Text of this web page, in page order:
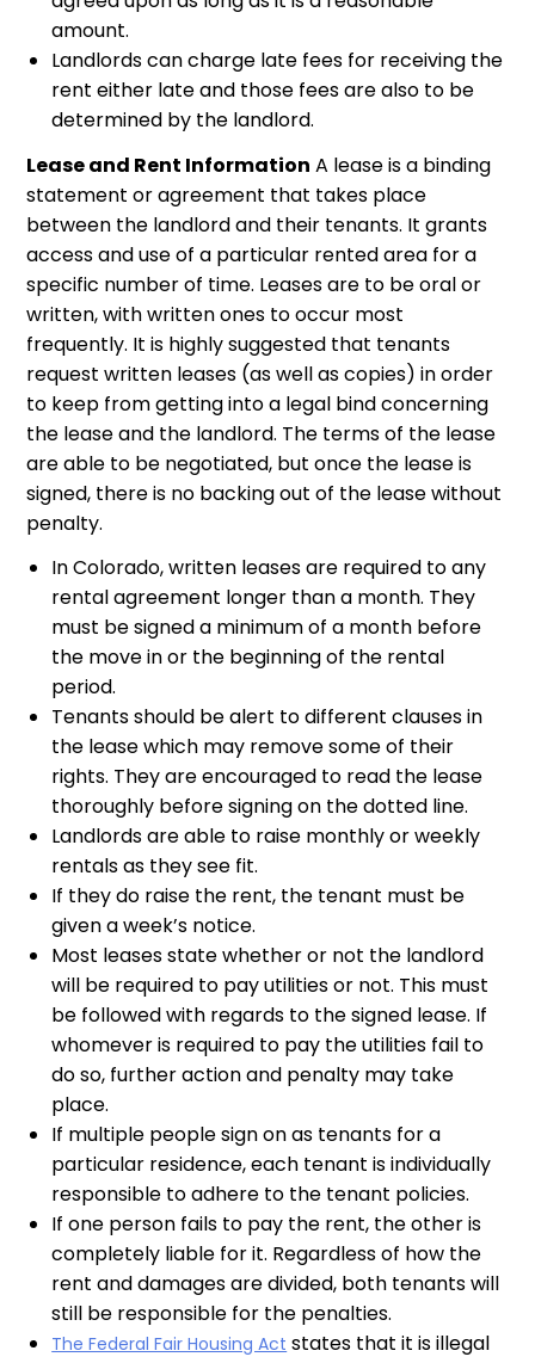
amount.
Landlords can charge late fees for receiving the
rent either late and those fees are also to be
determined by the landlord.
Lease and Rent Information A lease is a binding
statement or agreement that takes place
between the landlord and their tenants. It grants
access and use of a particular rented area for a
specific number of time. Leases are to be oral or
written, with written ones to occur most
frequently. It is highly suggested that tenants
request written leases (as well as copies) in order
to keep from getting into a legal bind concerning
the lease and the landlord. The terms of the lease
are able to be negotiated, but once the lease is
signed, there is no backing out of the lease without
penalty.
In Colorado, written leases are required to any
rental agreement longer than a month. They
must be signed a minimum of a month before
the move in or the beginning of the rental
period.
Tenants should be alert to different clauses in
the lease which may remove some of their
rights. They are encouraged to read the lease
thoroughly before signing on the dotted line.
Landlords are able to raise monthly or weekly
rentals as they see fit.
If they do raise the rent, the tenant must be
given a week’s notice.
Most leases state whether or not the landlord
will be required to pay utilities or not. This must
be followed with regards to the signed lease. If
whomever is required to pay the utilities fail to
do so, further action and penalty may take
place.
If multiple people sign on as tenants for a
particular residence, each tenant is individually
responsible to adhere to the tenant policies.
If one person fails to pay the rent, the other is
completely liable for it. Regardless of how the
rent and damages are divided, both tenants will
still be responsible for the penalties.
The Federal Fair Housing Act states that it is illegal